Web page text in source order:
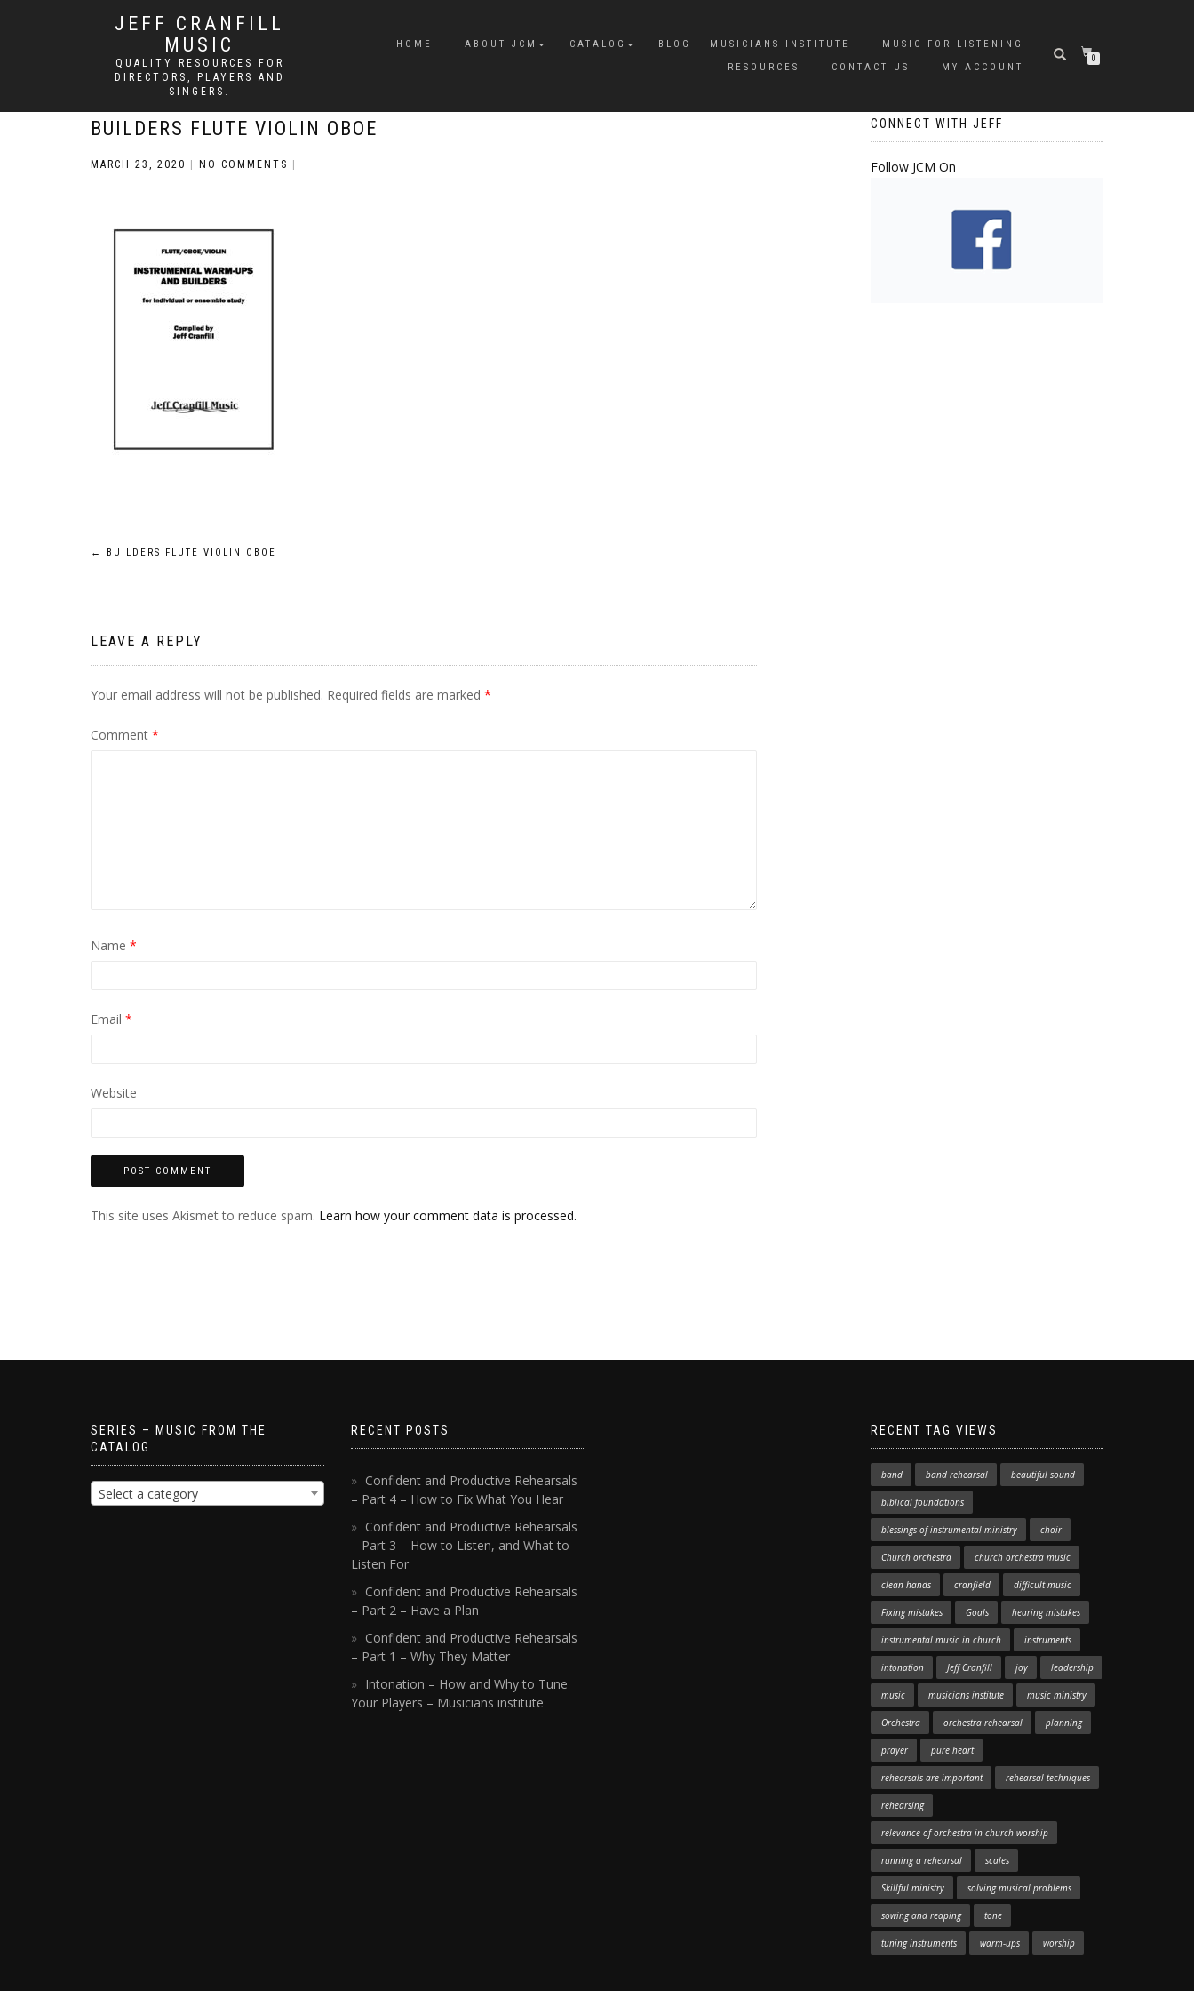
JEFF CRANFILL
MUSIC
QUALITY RESOURCES FOR
DIRECTORS, PLAYERS AND
SINGERS.
HOME ABOUT JCM CATALOG BLOG – MUSICIANS INSTITUTE
MUSIC FOR LISTENING
RESOURCES
CONTACT US MY ACCOUNT
0
BUILDERS FLUTE VIOLIN OBOE
MARCH 23, 2020 NO COMMENTS
Post
← BUILDERS FLUTE VIOLIN OBOE
LEAVE A REPLY
Your email address will not be published. Required fields are marked *
Comment *
Name *
Email *
Website
This site uses Akismet to reduce spam. Learn how your comment data is processed.
CONNECT WITH JEFF
Follow JCM On
SERIES – MUSIC FROM THE
CATALOG
Select a category
RECENT POSTS
Confident and Productive Rehearsals
– Part 4 – How to Fix What You Hear
Confident and Productive Rehearsals
– Part 3 – How to Listen, and What to
Listen For
Confident and Productive Rehearsals
– Part 2 – Have a Plan
Confident and Productive Rehearsals
– Part 1 – Why They Matter
Intonation – How and Why to Tune
Your Players – Musicians institute
RECENT TAG VIEWS
band band rehearsal beautiful sound
biblical foundations
blessings of instrumental ministry choir
Church orchestra church orchestra music
clean hands cranfield difficult music
Fixing mistakes Goals hearing mistakes
instrumental music in church instruments
intonation Jeff Cranfill joy leadership
music musicians institute music ministry
Orchestra orchestra rehearsal planning
prayer pure heart
rehearsals are important rehearsal techniques
rehearsing
relevance of orchestra in church worship
running a rehearsal scales
Skillful ministry solving musical problems
sowing and reaping tone
tuning instruments warm-ups worship